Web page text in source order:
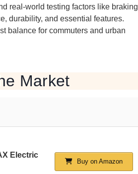
real-world testing factors like braking
durability, and essential features.
balance for commuters and urban
Market
Electric
Buy on Amazon